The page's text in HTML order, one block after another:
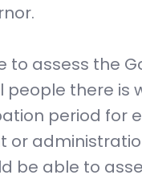
to assess the
people there is
period for
or
be able to